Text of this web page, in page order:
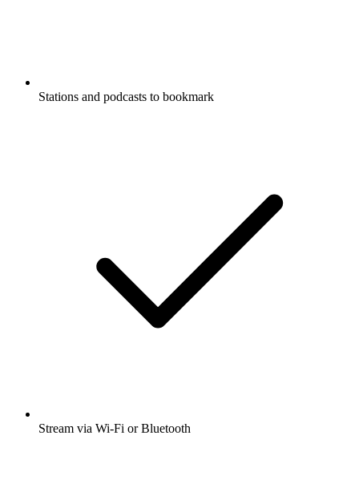
Stations and podcasts to bookmark
Stream via Wi-Fi or Bluetooth